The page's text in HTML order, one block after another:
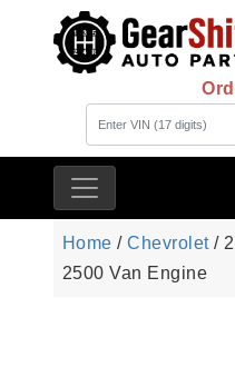
Home /Chevrolet/
2500 Van Engine